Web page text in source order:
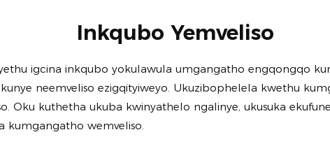
Inkqubo Yemveliso
igcina inkqubo yokulawula umgangatho engqongqo
neemveliso ezigqityiweyo. Ukuzibophelela kwethu
kuthetha ukuba kwinyathelo ngalinye, ukusuka
kumgangatho wemveliso.